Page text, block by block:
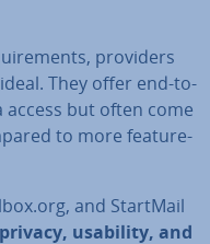
providers
They offer end-to-
but often come
to more feature-
and StartMail
privacy, usability, and